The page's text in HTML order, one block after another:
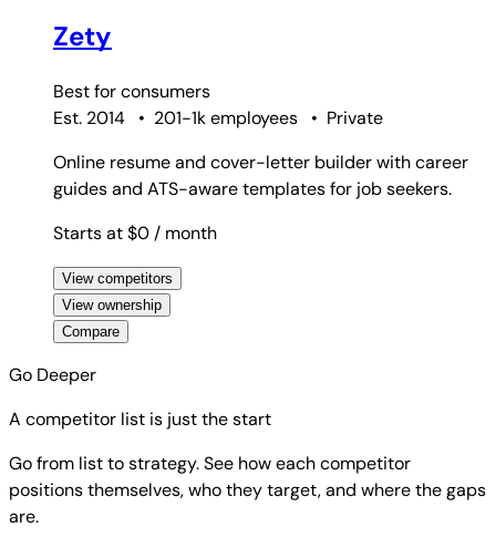
Zety
Best forconsumers
Est. 2014
• 201-1k employees • Private
Online resume and cover-letter builder with career
guides and ATS-aware templates for job seekers.
Starts at $0/ month
View competitors
View ownership
Compare
Go Deeper
A competitor list is just the start
Go from list to strategy. See how each competitor
positions themselves, who they target, and where the gaps
are.